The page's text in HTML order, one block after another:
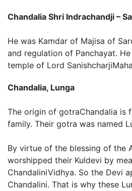
Chandalia Shri Indrachandji –
He was Kamdar of Majisa of
and regulation of Panchayat.
temple of Lord
Chandalia, Lunga
The origin of gotraChandalia is
family. Their gotra was named
By virtue of the blessing of the
worshipped their Kuldevi by
ChandaliniVidhya. So the Devi
Chandalini. That is why these